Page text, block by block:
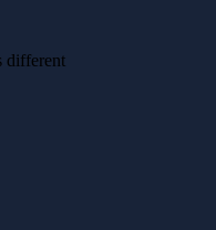
different